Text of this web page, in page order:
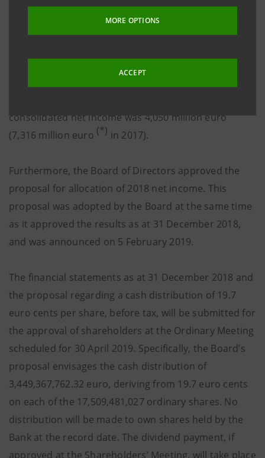
MORE OPTIONS
ACCEPT
were approved by the Board and announced on 5
consolidated net income was 4,050 million euro
(7,316 million euro (*) in 2017).
Furthermore, the Board of Directors approved the
proposal for allocation of 2018 net income. This
proposal was adopted by the Board at the same time
as it approved the results as at 31 December 2018,
and was announced on 5 February 2019.
The financial statements as at 31 December 2018 and
the proposal regarding a cash distribution of 19.7
euro cents per share, before tax, will be submitted for
the approval of shareholders at the Ordinary Meeting
scheduled for 30 April 2019. Specifically, the Board’s
proposal envisages the cash distribution of
3,449,367,762.32 euro, deriving from 19.7 euro cents
on each of the 17,509,481,027 ordinary shares. No
distribution will be made to own shares held by the
Bank at the record date. The dividend payment, if
approved at the Shareholders’ Meeting, will take place